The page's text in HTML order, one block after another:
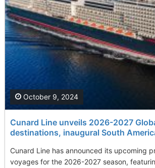
Cunard Line unveils 2026-2027
destinations, inaugural South
Cunard Line has announced its upcoming
voyages for the 2026-2027 season,
October 9, 2024